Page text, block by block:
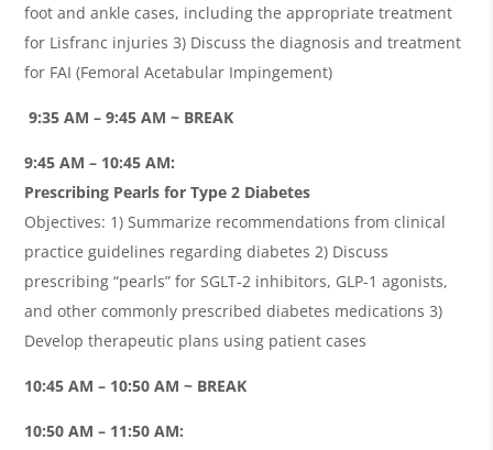
foot and ankle cases, including the appropriate treatment
for Lisfranc injuries 3) Discuss the diagnosis and treatment
for FAI (Femoral Acetabular Impingement)
9:35 AM – 9:45 AM ~ BREAK
9:45 AM – 10:45 AM:
Prescribing Pearls for Type 2 Diabetes
Objectives: 1) Summarize recommendations from clinical
practice guidelines regarding diabetes 2) Discuss
prescribing “pearls” for SGLT-2 inhibitors, GLP-1 agonists,
and other commonly prescribed diabetes medications 3)
Develop therapeutic plans using patient cases
10:45 AM – 10:50 AM ~ BREAK
10:50 AM – 11:50 AM: